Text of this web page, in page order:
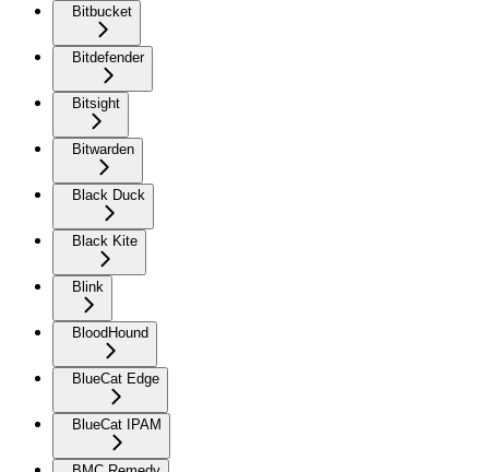
Bitbucket
Bitdefender
Bitsight
Bitwarden
Black Duck
Black Kite
Blink
BloodHound
BlueCat Edge
BlueCat IPAM